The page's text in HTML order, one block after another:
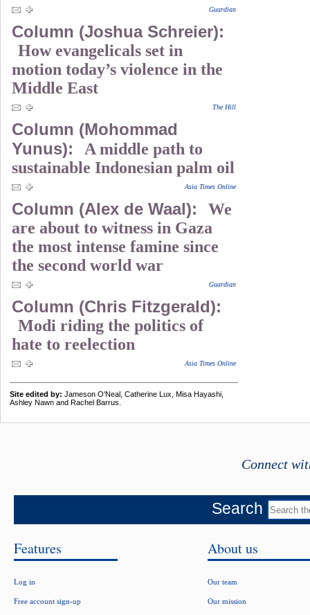
Guardian
Column (Joshua Schreier):
How evangelicals set in
motion today’s violence in the
Middle East
The Hill
Column (Mohommad
Yunus):
A middle path to
sustainable Indonesian palm oil
Asia Times Online
Column (Alex de Waal):
We
are about to witness in Gaza
the most intense famine since
the second world war
Guardian
Column (Chris Fitzgerald):
Modi riding the politics of
hate to reelection
Asia Times Online
Site edited by: Jameson O'Neal, Catherine Lux, Misa Hayashi,
Ashley Nawn and Rachel Barrus.
Connect
Search
Features
Log in
Free account sign-up
About us
Our team
Our mission